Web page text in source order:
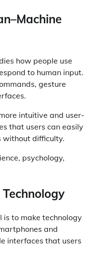
how people use
to human input.
gesture
intuitive and user-
that users can easily
without difficulty.
psychology,
is to make technology
and
interfaces that users